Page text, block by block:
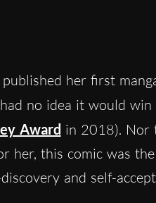
her first
no idea it would
Award in 2018). Nor
her, this comic was
and self-